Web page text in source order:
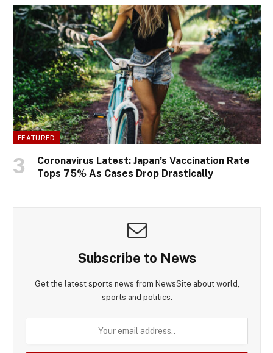
FEATURED
Coronavirus Latest: Japan’s Vaccination Rate
Tops 75% As Cases Drop Drastically
Subscribe to News
Get the latest sports news from NewsSite about world,
sports and politics.